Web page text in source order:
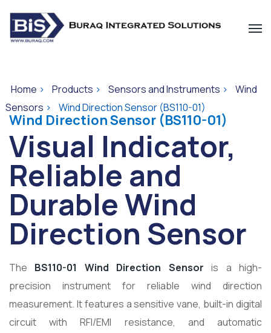
Home > Products > Sensors and Instruments >
Wind
Sensors > Wind Direction Sensor (BS110-01)
Wind Direction Sensor (BS110-01)
Visual Indicator,
Reliable and
Durable Wind
Direction Sensor
The BS110-01 Wind Direction Sensor is a high-
precision instrument for reliable wind direction
measurement. It features a sensitive vane, built-in digital
circuit with RFI/EMI resistance, and automatic